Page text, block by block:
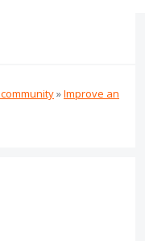
»Improve an